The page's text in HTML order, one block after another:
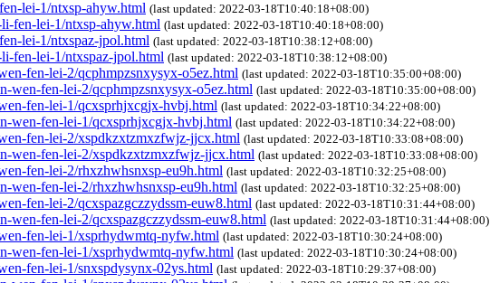
lei-1/ntxsp-ahyw.html (last updated: 2022-03-18T10:40:18+08:00)
fen-lei-1/ntxsp-ahyw.html (last updated: 2022-03-18T10:40:18+08:00)
lei-1/ntxspaz-jpol.html (last updated: 2022-03-18T10:38:12+08:00)
fen-lei-1/ntxspaz-jpol.html (last updated: 2022-03-18T10:38:12+08:00)
fen-lei-2/qcphmpzsnxysyx-o5ez.html (last updated: 2022-03-18T10:35:00+08:00)
wen-fen-lei-2/qcphmpzsnxysyx-o5ez.html (last updated: 2022-03-18T10:35:00+08:00)
fen-lei-1/qcxsprhjxcgjx-hvbj.html (last updated: 2022-03-18T10:34:22+08:00)
wen-fen-lei-1/qcxsprhjxcgjx-hvbj.html (last updated: 2022-03-18T10:34:22+08:00)
fen-lei-2/xspdkzxtzmxzfwjz-jjcx.html (last updated: 2022-03-18T10:33:08+08:00)
wen-fen-lei-2/xspdkzxtzmxzfwjz-jjcx.html (last updated: 2022-03-18T10:33:08+08:00)
fen-lei-2/rhxzhwhsnxsp-eu9h.html (last updated: 2022-03-18T10:32:25+08:00)
wen-fen-lei-2/rhxzhwhsnxsp-eu9h.html (last updated: 2022-03-18T10:32:25+08:00)
fen-lei-2/qcxspazgczzydssm-euw8.html (last updated: 2022-03-18T10:31:44+08:00)
wen-fen-lei-2/qcxspazgczzydssm-euw8.html (last updated: 2022-03-18T10:31:44+08:00)
fen-lei-1/xsprhydwmtq-nyfw.html (last updated: 2022-03-18T10:30:24+08:00)
wen-fen-lei-1/xsprhydwmtq-nyfw.html (last updated: 2022-03-18T10:30:24+08:00)
fen-lei-1/snxspdysynx-02ys.html (last updated: 2022-03-18T10:29:37+08:00)